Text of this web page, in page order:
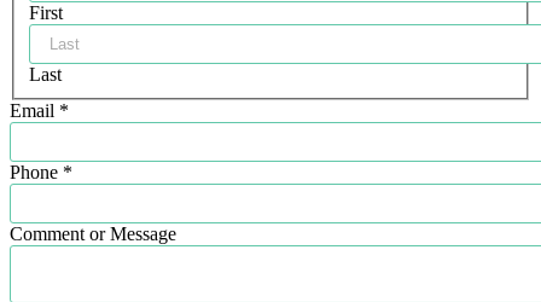
First
Last
Email *
Phone *
Comment or Message